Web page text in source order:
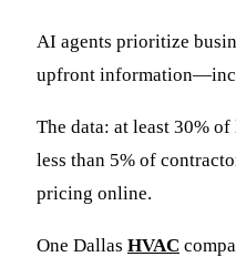
AI agents prioritize
upfront
The data: at least 30%
less than 5% of
pricing online.
One Dallas HVAC